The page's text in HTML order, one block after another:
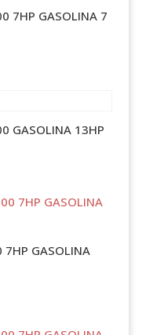
7HP GASOLINA 7
GASOLINA 13HP
GASOLINA